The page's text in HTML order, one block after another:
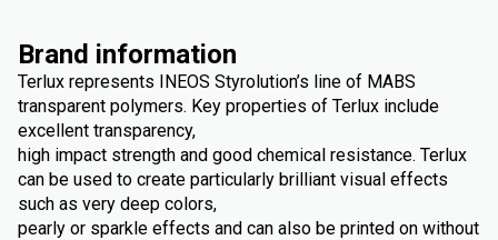
Brand information
Terlux represents INEOS Styrolution’s line of MABS
transparent polymers. Key properties of Terlux include
excellent transparency,
high impact strength and good chemical resistance. Terlux
can be used to create particularly brilliant visual effects
such as very deep colors,
pearly or sparkle effects and can also be printed on without